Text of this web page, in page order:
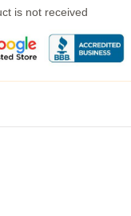
is not received